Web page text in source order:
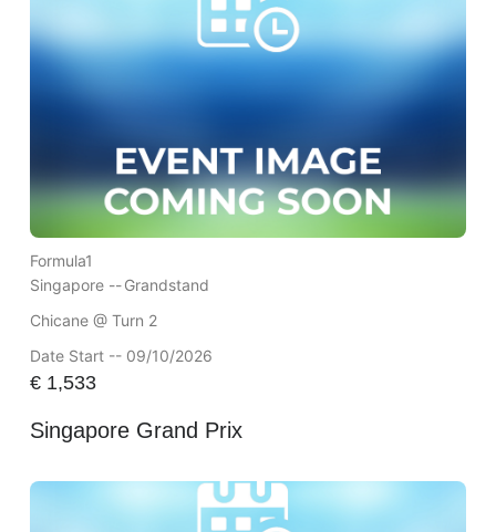
Formula1
Singapore --Grandstand
Chicane @ Turn 2
Date Start -- 09/10/2026
€1,533
Singapore Grand Prix